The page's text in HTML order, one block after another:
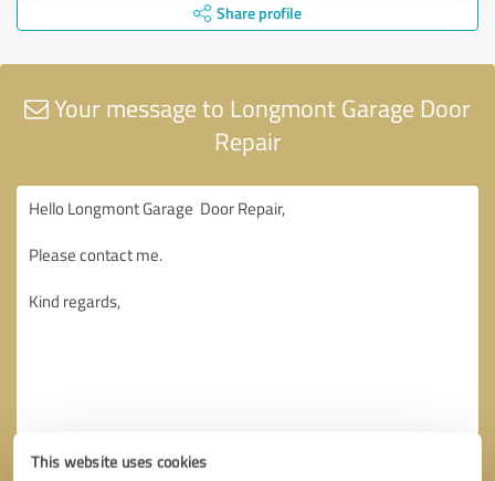
This website uses cookies
Share profile
Your message to Longmont Garage Door
Repair